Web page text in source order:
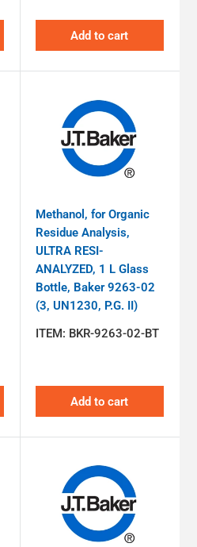
Add to cart
Methanol, for Organic
Residue Analysis,
ULTRA RESI-
ANALYZED, 1 L Glass
Bottle, Baker 9263-02
(3, UN1230, P.G. II)
ITEM: BKR-9263-02-BT
Add to cart